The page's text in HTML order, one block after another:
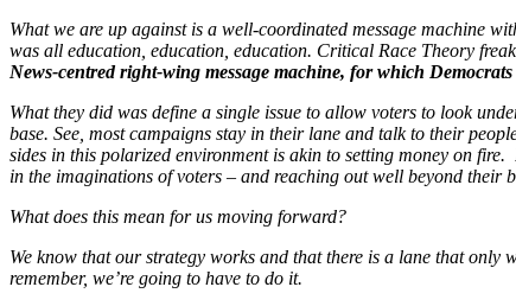
What we are up against is a well-coordinated message machine
was all education, education, education. Critical Race Theory
News-centred right-wing message machine, for which
What they did was define a single issue to allow voters to look
base. See, most campaigns stay in their lane and talk to their
sides in this polarized environment is akin to setting money on
in the imaginations of voters – and reaching out well beyond their
What does this mean for us moving forward?
We know that our strategy works and that there is a lane that
remember, we’re going to have to do it.